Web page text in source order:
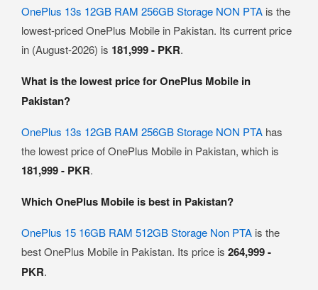
OnePlus 13s 12GB RAM 256GB Storage NON PTA is the
lowest-priced OnePlus Mobile in Pakistan. Its current price
in (August-2026) is 181,999 - PKR.
What is the lowest price for OnePlus Mobile in
Pakistan?
OnePlus 13s 12GB RAM 256GB Storage NON PTA has
the lowest price of OnePlus Mobile in Pakistan, which is
181,999 - PKR.
Which OnePlus Mobile is best in Pakistan?
OnePlus 15 16GB RAM 512GB Storage Non PTA is the
best OnePlus Mobile in Pakistan. Its price is 264,999 -
PKR.